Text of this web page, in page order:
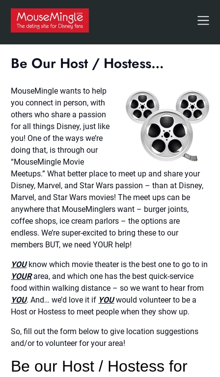
content
Be Our Host / Hostess…
MouseMingle wants to help
you connect in person, with
others who share a passion
for all things Disney, just like
you! One of the ways we’re
doing that, is through our
“MouseMingle Movie
Meetups.” What better place to meet up and share your
Disney, Marvel, and Star Wars passion – than at Disney,
Marvel, and Star Wars movies! The meet ups can be
anywhere that MouseMinglers want – burger joints,
coffee shops, ice cream parlors – the options are
endless. We’re super-excited to bring these to our
members BUT, we need YOUR help!
YOUknow which movie theater is the best one to go to in
YOURarea, and which one has the best quick-service
food within walking distance – so we want to hear from
YOU. And… we’d love it if YOUwould volunteer to be a
Host or Hostess to meet people when they show up.
So, fill out the form below to give location suggestions
and/or to volunteer for your area!